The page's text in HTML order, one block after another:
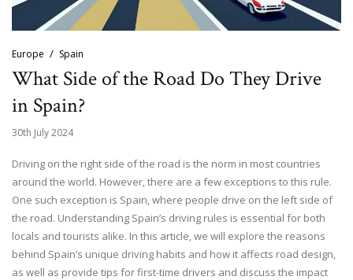
Europe Spain
What Side of the Road Do They Drive
in Spain?
30th July 2024
Driving on the right side of the road is the norm in most countries
around the world. However, there are a few exceptions to this rule.
One such exception is Spain, where people drive on the left side of
the road. Understanding Spain’s driving rules is essential for both
locals and tourists alike. In this article, we will explore the reasons
behind Spain’s unique driving habits and how it affects road design,
as well as provide tips for first-time drivers and discuss the impact